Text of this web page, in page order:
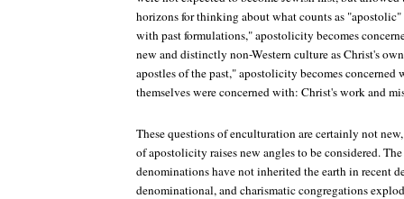
horizons for thinking about what counts as
with past formulations," apostolicity becomes
new and distinctly non-Western culture as Christ's
apostles of the past," apostolicity becomes concerned
themselves were concerned with: Christ's work and
These questions of enculturation are certainly not
of apostolicity raises new angles to be considered.
denominations have not inherited the earth in recent
denominational, and charismatic congregations